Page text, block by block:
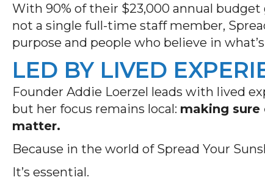
With 90% of their $23,000 annual
not a single full-time staff member,
purpose and people who believe in
LED BY LIVED
Founder Addie Loerzel leads with lived
but her focus remains local: making
matter.
Because in the world of Spread Your
It’s essential.